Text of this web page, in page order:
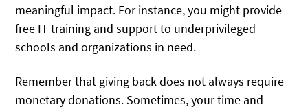
meaningful impact. For instance, you might provide
free IT training and support to underprivileged
schools and organizations in need.
Remember that giving back does not always require
monetary donations. Sometimes, your time and